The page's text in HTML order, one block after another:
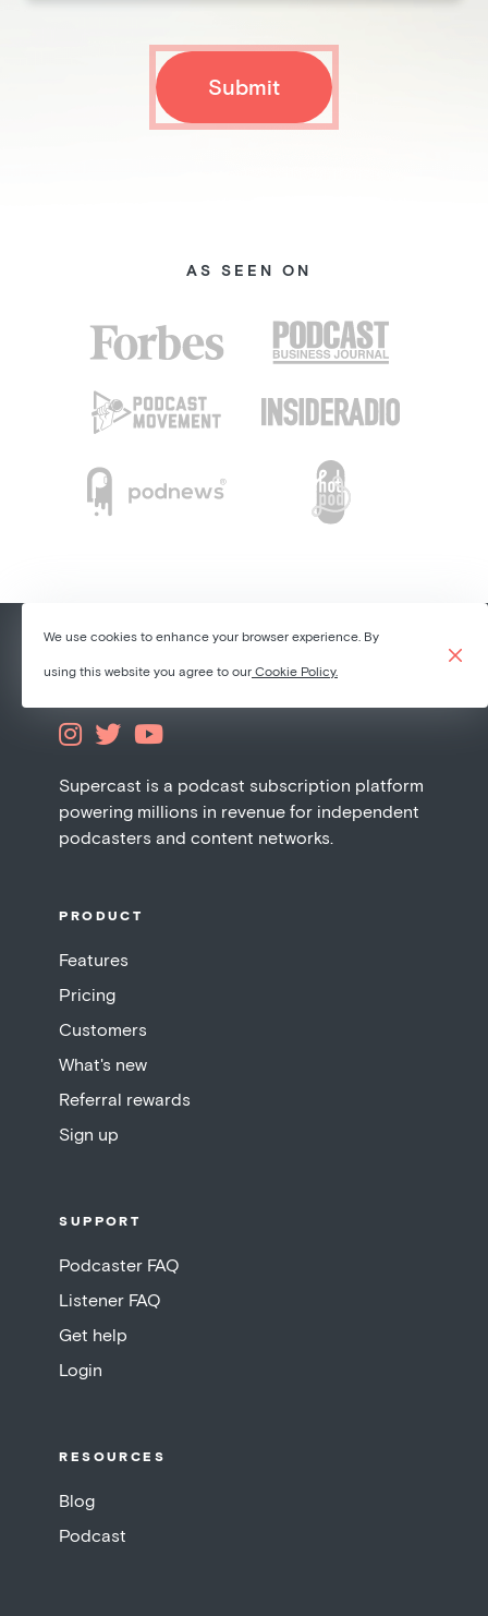
AS SEEN ON
We use cookies to enhance your browser experience. By
using this website you agree to our Cookie Policy.
  
Supercast is a podcast subscription platform
powering millions in revenue for independent
podcasters and content networks.
PRODUCT
Features
Pricing
Customers
What's new
Referral rewards
Sign up
SUPPORT
Podcaster FAQ
Listener FAQ
Get help
Login
RESOURCES
Blog
Podcast